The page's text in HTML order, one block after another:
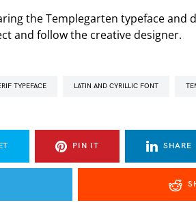
the Templegarten typeface and
and follow the creative designer.
TYPEFACE LATIN AND CYRILLIC FONT
PIN IT SHARE